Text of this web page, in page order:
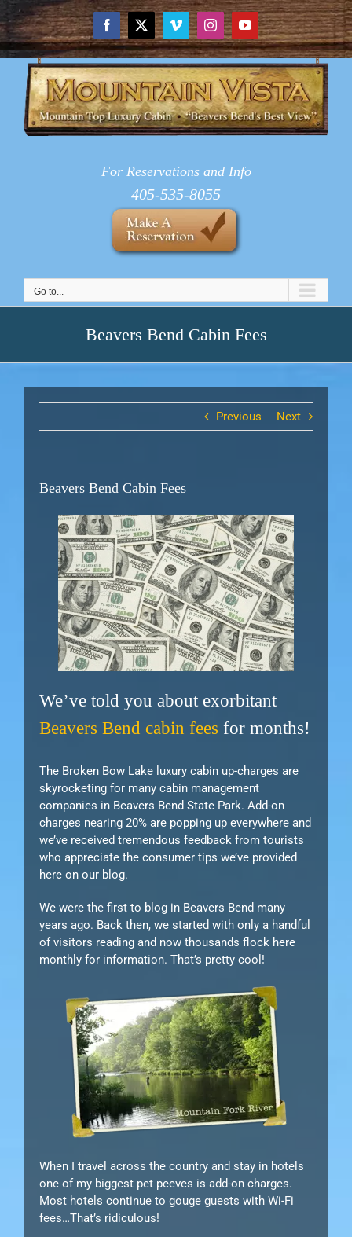
Skip
to
content
Facebook
X VimeoInstagramYouTube
For Reservations and Info
405-535-8055
Go to...
Beavers Bend Cabin Fees
Previous Next
Beavers Bend Cabin Fees
We’ve told you about exorbitant
Beavers Bend cabin fees for months!
The Broken Bow Lake luxury cabin up-charges are
skyrocketing for many cabin management
companies in Beavers Bend State Park. Add-on
charges nearing 20% are popping up everywhere and
we’ve received tremendous feedback from tourists
who appreciate the consumer tips we’ve provided
here on our blog.
We were the first to blog in Beavers Bend many
years ago. Back then, we started with only a handful
of visitors reading and now thousands flock here
monthly for information. That’s pretty cool!
When I travel across the country and stay in hotels
one of my biggest pet peeves is add-on charges.
Most hotels continue to gouge guests with Wi-Fi
fees…That’s ridiculous!